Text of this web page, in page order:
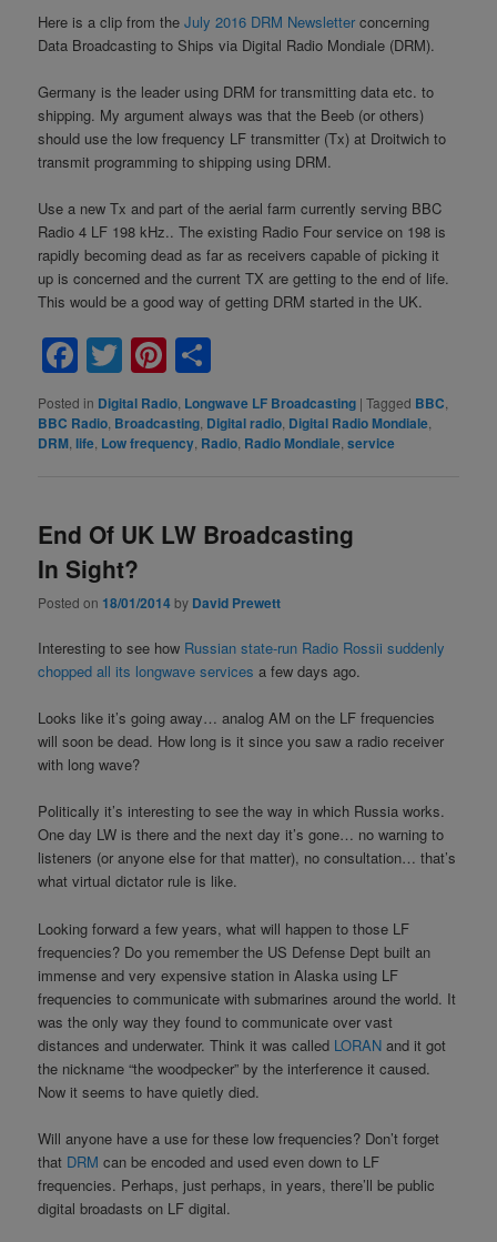
Here is a clip from theJuly 2016 DRM Newsletter concerning
Data Broadcasting to Ships via Digital Radio Mondiale (DRM).
Germany is the leader using DRM for transmitting data etc. to
shipping. My argument always was that the Beeb (or others)
should use the low frequency LF transmitter (Tx) at Droitwich to
transmit programming to shipping using DRM.
Use a new Tx and part of the aerial farm currently serving BBC
Radio 4 LF 198 kHz.. The existing Radio Four service on 198 is
rapidly becoming dead as far as receivers capable of picking it
up is concerned and the current TX are getting to the end of life.
This would be a good way of getting DRM started in the UK.
Facebook
TwitterPinterest
Posted in Digital Radio Longwave LF Broadcasting |Tagged BBC
BBC Radio Broadcasting Digital radio Digital Radio Mondiale
DRM life Low frequency Radio Radio Mondiale ,service
End Of UK LW Broadcasting
In Sight?
Posted on 18/01/2014by David Prewett
Interesting to see how Russian state-run Radio Rossii suddenly
chopped all its longwave services a few days ago.
Looks like it’s going away… analog AM on the LF frequencies
will soon be dead. How long is it since you saw a radio receiver
with long wave?
Politically it’s interesting to see the way in which Russia works.
One day LW is there and the next day it’s gone… no warning to
listeners (or anyone else for that matter), no consultation… that’s
what virtual dictator rule is like.
Looking forward a few years, what will happen to those LF
frequencies? Do you remember the US Defense Dept built an
immense and very expensive station in Alaska using LF
frequencies to communicate with submarines around the world. It
was the only way they found to communicate over vast
distances and underwater. Think it was called LORAN and it got
the nickname “the woodpecker” by the interference it caused.
Now it seems to have quietly died.
Will anyone have a use for these low frequencies? Don’t forget
that DRM can be encoded and used even down to LF
frequencies. Perhaps, just perhaps, in years, there’ll be public
digital broadasts on LF digital.